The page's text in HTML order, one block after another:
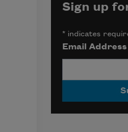
Sign up
*indicates
Email Address